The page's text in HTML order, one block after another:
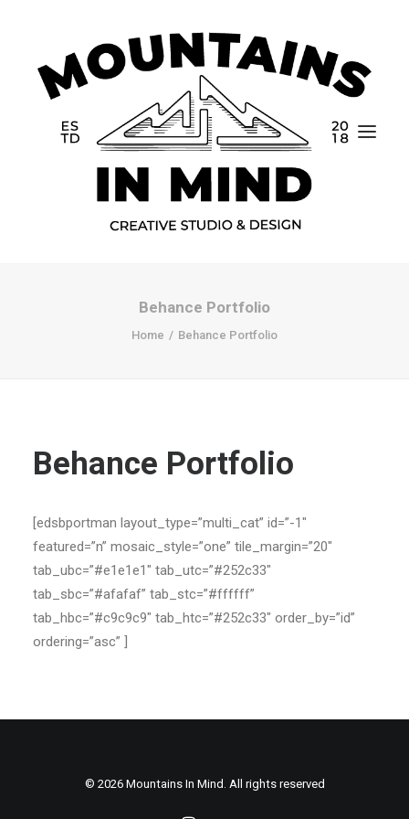
Home
Behance Portfolio
Home Behance Portfolio
Behance Portfolio
[edsbportman layout_type=”multi_cat” id=”-1″
featured=”n” mosaic_style=”one” tile_margin=”20″
tab_ubc=”#e1e1e1″ tab_utc=”#252c33″
tab_sbc=”#afafaf” tab_stc=”#ffffff”
tab_hbc=”#c9c9c9″ tab_htc=”#252c33″ order_by=”id”
ordering=”asc” ]
© 2026 Mountains In Mind. All rights reserved